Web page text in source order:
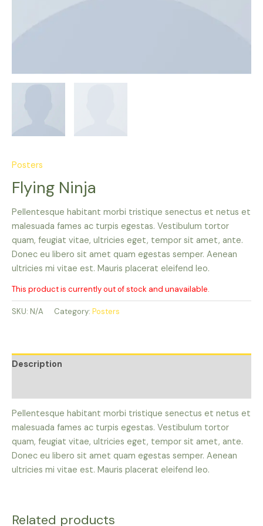
Posters
Flying Ninja
Pellentesque habitant morbi tristique senectus et netus et
malesuada fames ac turpis egestas. Vestibulum tortor
quam, feugiat vitae, ultricies eget, tempor sit amet, ante.
Donec eu libero sit amet quam egestas semper. Aenean
ultricies mi vitae est. Mauris placerat eleifend leo.
This product is currently out of stock and unavailable.
SKU: N/A Category: Posters
Description
Pellentesque habitant morbi tristique senectus et netus et
malesuada fames ac turpis egestas. Vestibulum tortor
quam, feugiat vitae, ultricies eget, tempor sit amet, ante.
Donec eu libero sit amet quam egestas semper. Aenean
ultricies mi vitae est. Mauris placerat eleifend leo.
Related products